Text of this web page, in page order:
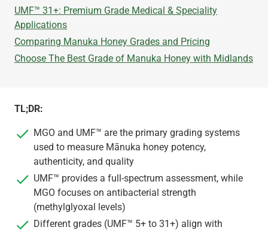
TL;DR:
MGO and UMF™ are the primary grading systems
used to measure Mānuka honey potency,
authenticity, and quality
UMF™ provides a full-spectrum assessment, while
MGO focuses on antibacterial strength
(methylglyoxal levels)
Different grades (UMF™ 5+ to 31+) align with
UMF™ 31+: Premium Grade Medical & Speciality
Applications
​Comparing Manuka Honey Grades and Pricing
Choose The Best Grade of Manuka Honey with Midlands